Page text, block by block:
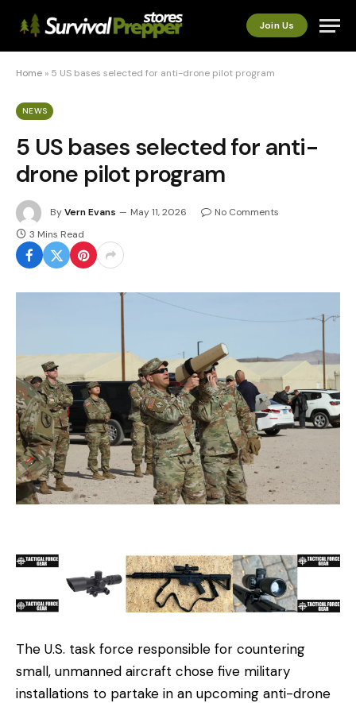
Join Us
Home » 5 US bases selected for anti-drone pilot program
NEWS
5 US bases selected for anti-
drone pilot program
ByVern Evans May 11, 2026
No Comments
3 Mins Read
The U.S. task force responsible for countering
small, unmanned aircraft chose five military
installations to partake in an upcoming anti-drone